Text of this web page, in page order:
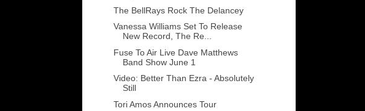
The BellRays Rock The Delancey
Vanessa Williams Set To Release
New Record, The Re...
Fuse To Air Live Dave Matthews
Band Show June 1
Video: Better Than Ezra - Absolutely
Still
Tori Amos Announces Tour